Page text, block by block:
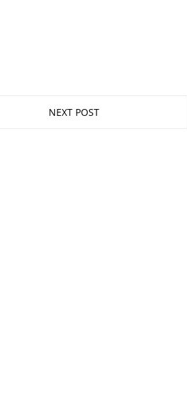
NEXT POST